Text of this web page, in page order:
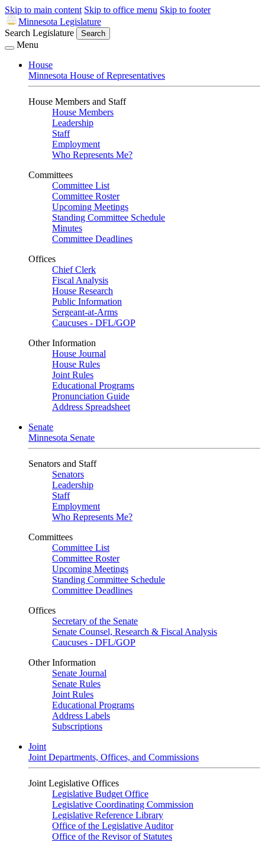
Skip to main content Skip to office menu Skip to footer
Minnesota Legislature
Search Legislature
Search
Menu
House
Minnesota House of Representatives
House Members and Staff
House Members
Leadership
Staff
Employment
Who Represents Me?
Committees
Committee List
Committee Roster
Upcoming Meetings
Standing Committee Schedule
Minutes
Committee Deadlines
Offices
Chief Clerk
Fiscal Analysis
House Research
Public Information
Sergeant-at-Arms
Caucuses - DFL/GOP
Other Information
House Journal
House Rules
Joint Rules
Educational Programs
Pronunciation Guide
Address Spreadsheet
Senate
Minnesota Senate
Senators and Staff
Senators
Leadership
Staff
Employment
Who Represents Me?
Committees
Committee List
Committee Roster
Upcoming Meetings
Standing Committee Schedule
Committee Deadlines
Offices
Secretary of the Senate
Senate Counsel, Research & Fiscal Analysis
Caucuses - DFL/GOP
Other Information
Senate Journal
Senate Rules
Joint Rules
Educational Programs
Address Labels
Subscriptions
Joint
Joint Departments, Offices, and Commissions
Joint Legislative Offices
Legislative Budget Office
Legislative Coordinating Commission
Legislative Reference Library
Office of the Legislative Auditor
Office of the Revisor of Statutes